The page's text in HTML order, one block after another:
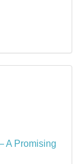
A Promising